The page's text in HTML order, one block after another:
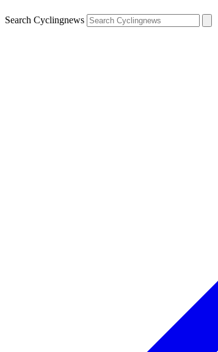
Search Cyclingnews